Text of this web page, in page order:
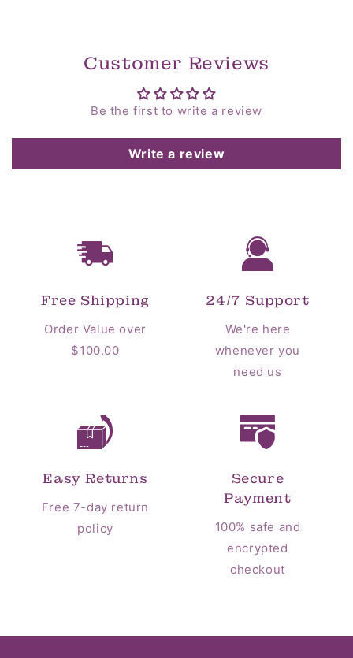
Customer Reviews
Be the first to write a review
Write a review
Free Shipping
Order Value over
$100.00
24/7 Support
We're here
whenever you
need us
Easy Returns
Free 7-day return
policy
Secure
Payment
100% safe and
encrypted
checkout